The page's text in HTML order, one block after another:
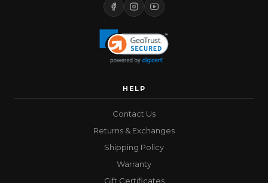
HELP
Contact Us
Returns & Exchanges
Shipping Policy
Warranty
Gift Certificates